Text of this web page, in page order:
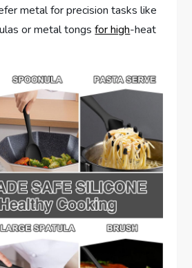
metal for precision tasks like
or metal tongsfor high-heat